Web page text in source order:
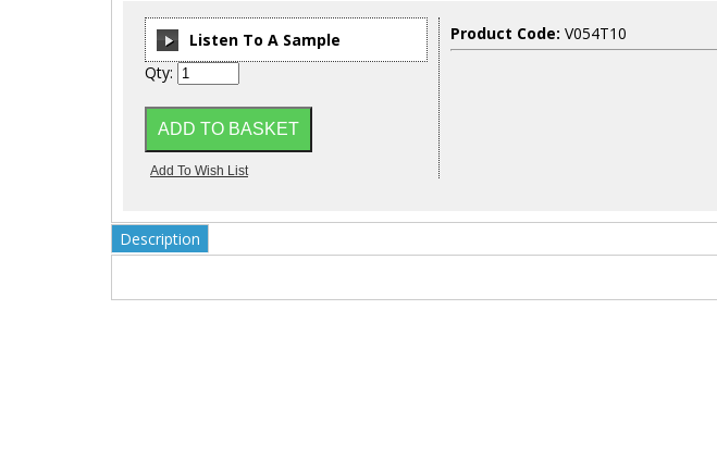
Listen To A Sample
00:00/ 00:00
Qty:
Product Code: V054T10
Description